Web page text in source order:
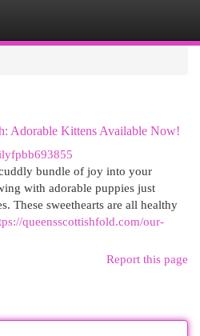
Adorable Kittens Available Now!
bundle of joy into your
with adorable puppies just
These sweethearts are all healthy
queensscottishfold.com/our-
Report this page